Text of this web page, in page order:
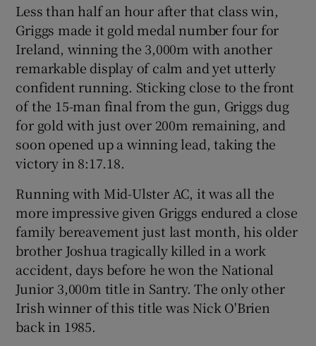
Less than half an hour after that class win,
Griggs made it gold medal number four for
Ireland, winning the 3,000m with another
remarkable display of calm and yet utterly
confident running. Sticking close to the front
of the 15-man final from the gun, Griggs dug
for gold with just over 200m remaining, and
soon opened up a winning lead, taking the
victory in 8:17.18.
Running with Mid-Ulster AC, it was all the
more impressive given Griggs endured a close
family bereavement just last month, his older
brother Joshua tragically killed in a work
accident, days before he won the National
Junior 3,000m title in Santry. The only other
Irish winner of this title was Nick O'Brien
back in 1985.